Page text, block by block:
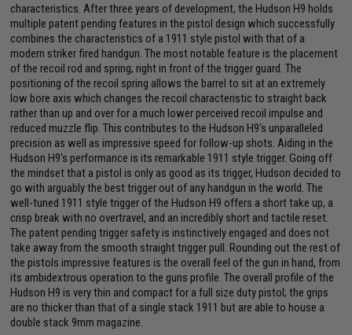
characteristics. After three years of development, the Hudson H9 holds
multiple patent pending features in the pistol design which successfully
combines the characteristics of a 1911 style pistol with that of a
modern striker fired handgun. The most notable feature is the placement
of the recoil rod and spring; right in front of the trigger guard. The
positioning of the recoil spring allows the barrel to sit at an extremely
low bore axis which changes the recoil characteristic to straight back
rather than up and over for a much lower perceived recoil impulse and
reduced muzzle flip. This contributes to the Hudson H9's unparalleled
precision as well as impressive speed for follow-up shots. Aiding in the
Hudson H9's performance is its remarkable 1911 style trigger. Going off
the mindset that a pistol is only as good as its trigger, Hudson decided to
go with arguably the best trigger out of any handgun in the world. The
well-tuned 1911 style trigger of the Hudson H9 offers a short take up, a
crisp break with no overtravel, and an incredibly short and tactile reset.
The patent pending trigger safety is instinctively engaged and does not
take away from the smooth straight trigger pull. Rounding out the rest of
the pistols impressive features is the overall feel of the gun in hand, from
its ambidextrous operation to the guns profile. The overall profile of the
Hudson H9 is very thin and compact for a full size duty pistol; the grips
are no thicker than that of a single stack 1911 but are able to house a
double stack 9mm magazine.